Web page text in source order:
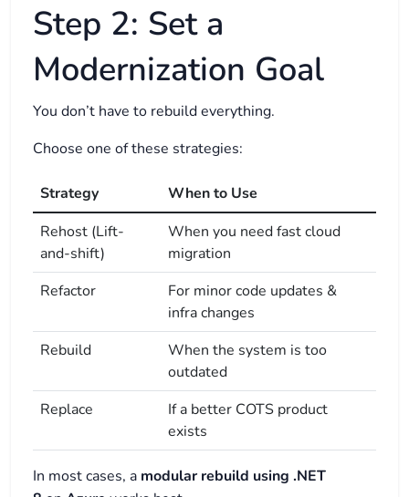
Step 2: Set a
Modernization Goal
You don’t have to rebuild everything.
Choose one of these strategies:
Strategy
When to Use
Rehost (Lift-
and-shift)
When you need fast cloud
migration
Refactor
For minor code updates &
infra changes
Rebuild
When the system is too
outdated
Replace
If a better COTS product
exists
In most cases, a modular rebuild using .NET